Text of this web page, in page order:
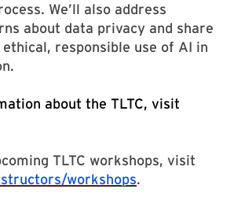
We’ll also address
about data privacy and share
responsible use of AI in
about the TLTC, visit
TLTC workshops, visit
workshops.